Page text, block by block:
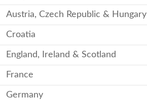
Austria, Czech Republic & Hungary
Croatia
England, Ireland & Scotland
France
Germany